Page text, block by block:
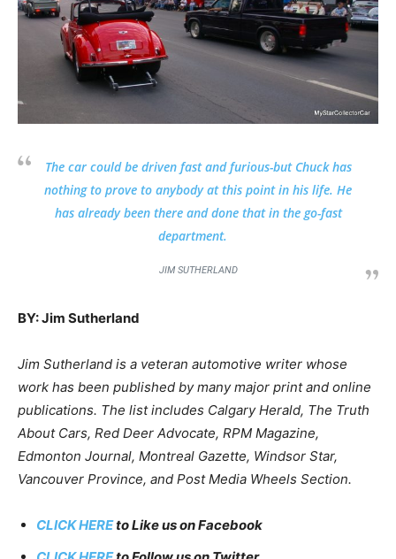
The car could be driven fast and furious-but Chuck has
nothing to prove to anybody at this point in his life. He
has already been there and done that in the go-fast
department.
JIM SUTHERLAND
BY: Jim Sutherland
Jim Sutherland is a veteran automotive writer whose
work has been published by many major print and online
publications. The list includes Calgary Herald, The Truth
About Cars, Red Deer Advocate, RPM Magazine,
Edmonton Journal, Montreal Gazette, Windsor Star,
Vancouver Province, and Post Media Wheels Section.
CLICK HEREto Like us on Facebook